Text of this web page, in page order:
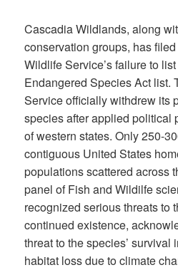
Cascadia Wildlands, along
conservation groups, has
Wildlife Service’s failure to
Endangered Species Act list.
Service officially withdrew its
species after applied political
of western states. Only 250-
contiguous United States
populations scattered across
panel of Fish and Wildilfe
recognized serious threats to
continued existence,
threat to the species’ survival
habitat loss due to climate